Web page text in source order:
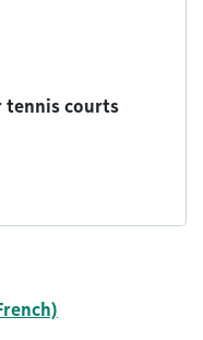
tennis courts